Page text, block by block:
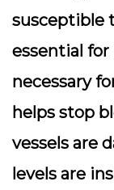
susceptible
essential
necessary
helps stop
vessels are
levels are